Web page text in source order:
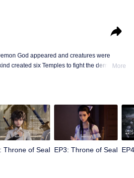
God appeared and creatures were
created six Temples to fight the demons.
He sacrifices himself to protect the
of Seal and be granted the highest
remained to be revealed.
More
Throne of Seal EP3: Throne of Seal